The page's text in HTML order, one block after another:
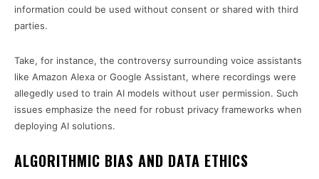
information could be used without consent or shared with third
parties.
Take, for instance, the controversy surrounding voice assistants
like Amazon Alexa or Google Assistant, where recordings were
allegedly used to train AI models without user permission. Such
issues emphasize the need for robust privacy frameworks when
deploying AI solutions.
ALGORITHMIC BIAS AND DATA ETHICS